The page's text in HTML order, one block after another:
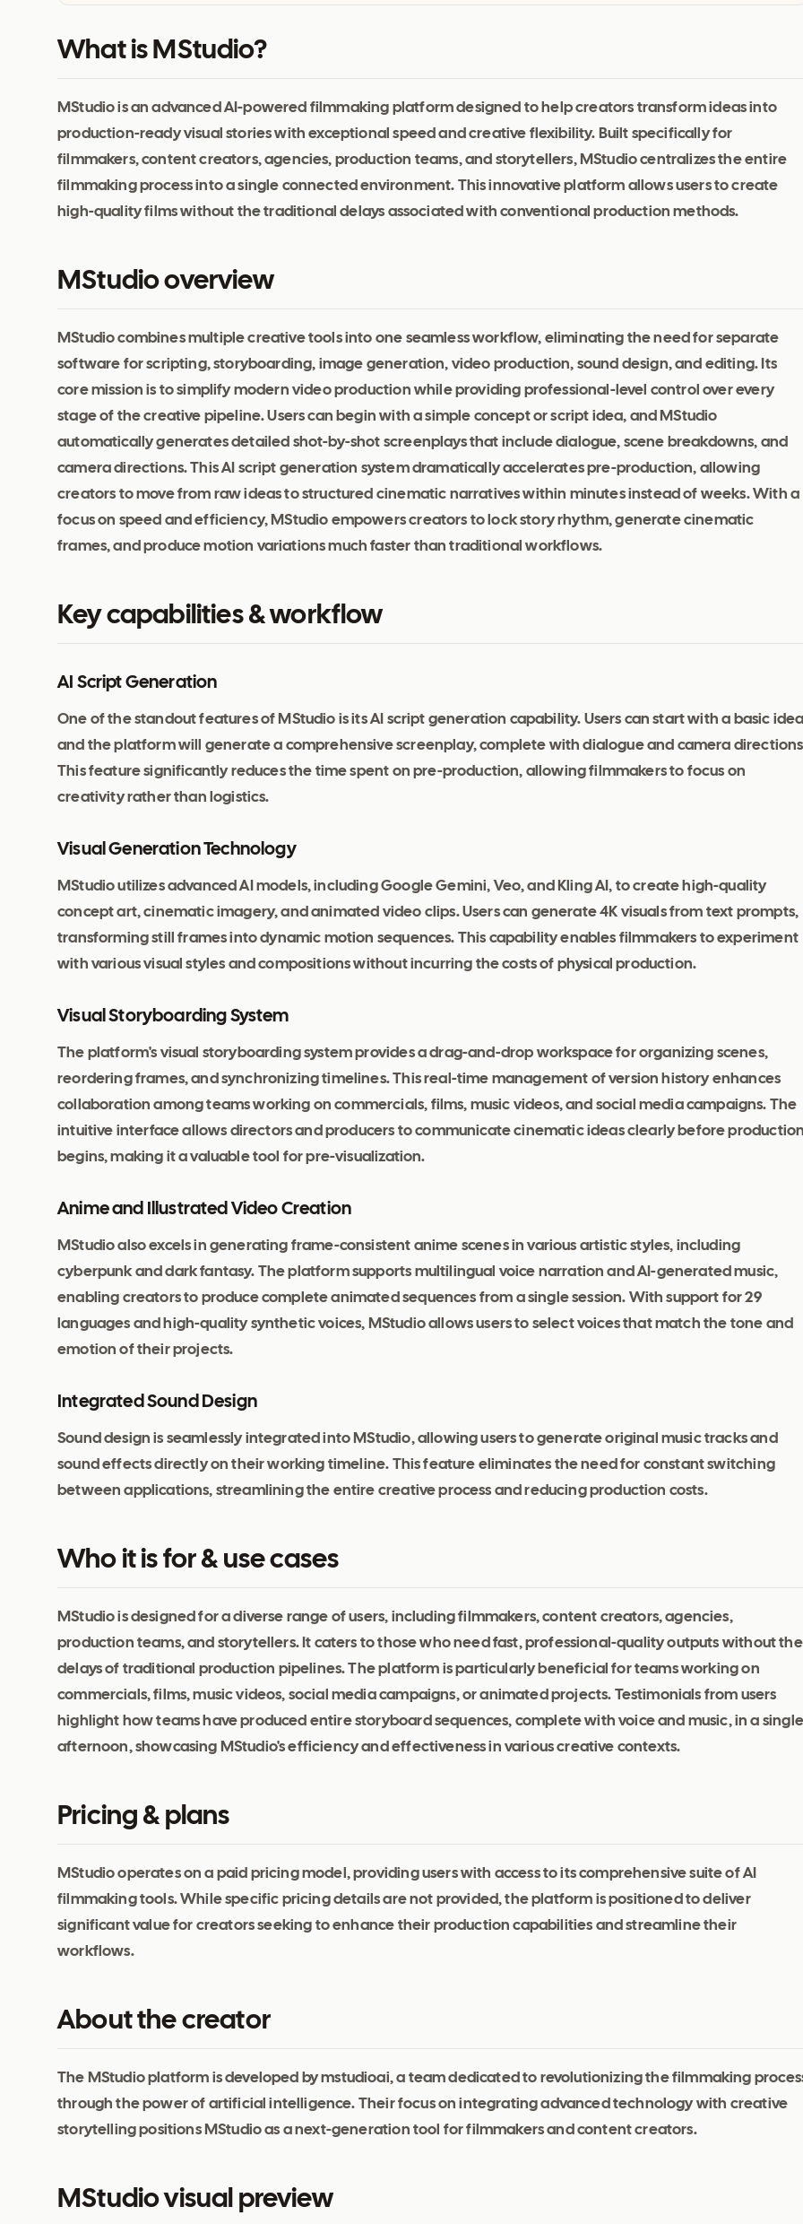
What is MStudio?
MStudio is an advanced AI-powered filmmaking platform designed to help creators transform ideas into
production-ready visual stories with exceptional speed and creative flexibility. Built specifically for
filmmakers, content creators, agencies, production teams, and storytellers, MStudio centralizes the entire
filmmaking process into a single connected environment. This innovative platform allows users to create
high-quality films without the traditional delays associated with conventional production methods.
MStudio overview
MStudio combines multiple creative tools into one seamless workflow, eliminating the need for separate
software for scripting, storyboarding, image generation, video production, sound design, and editing. Its
core mission is to simplify modern video production while providing professional-level control over every
stage of the creative pipeline. Users can begin with a simple concept or script idea, and MStudio
automatically generates detailed shot-by-shot screenplays that include dialogue, scene breakdowns, and
camera directions. This AI script generation system dramatically accelerates pre-production, allowing
creators to move from raw ideas to structured cinematic narratives within minutes instead of weeks. With a
focus on speed and efficiency, MStudio empowers creators to lock story rhythm, generate cinematic
frames, and produce motion variations much faster than traditional workflows.
Key capabilities & workflow
AI Script Generation
One of the standout features of MStudio is its AI script generation capability. Users can start with a basic
and the platform will generate a comprehensive screenplay, complete with dialogue and camera
This feature significantly reduces the time spent on pre-production, allowing filmmakers to focus on
creativity rather than logistics.
Visual Generation Technology
MStudio utilizes advanced AI models, including Google Gemini, Veo, and Kling AI, to create high-quality
concept art, cinematic imagery, and animated video clips. Users can generate 4K visuals from text prompts,
transforming still frames into dynamic motion sequences. This capability enables filmmakers to experiment
with various visual styles and compositions without incurring the costs of physical production.
Visual Storyboarding System
The platform's visual storyboarding system provides a drag-and-drop workspace for organizing scenes,
reordering frames, and synchronizing timelines. This real-time management of version history enhances
collaboration among teams working on commercials, films, music videos, and social media campaigns. The
intuitive interface allows directors and producers to communicate cinematic ideas clearly before
begins, making it a valuable tool for pre-visualization.
Anime and Illustrated Video Creation
MStudio also excels in generating frame-consistent anime scenes in various artistic styles, including
cyberpunk and dark fantasy. The platform supports multilingual voice narration and AI-generated music,
enabling creators to produce complete animated sequences from a single session. With support for 29
languages and high-quality synthetic voices, MStudio allows users to select voices that match the tone and
emotion of their projects.
Integrated Sound Design
Sound design is seamlessly integrated into MStudio, allowing users to generate original music tracks and
sound effects directly on their working timeline. This feature eliminates the need for constant switching
between applications, streamlining the entire creative process and reducing production costs.
Who it is for & use cases
MStudio is designed for a diverse range of users, including filmmakers, content creators, agencies,
production teams, and storytellers. It caters to those who need fast, professional-quality outputs without the
delays of traditional production pipelines. The platform is particularly beneficial for teams working on
commercials, films, music videos, social media campaigns, or animated projects. Testimonials from users
highlight how teams have produced entire storyboard sequences, complete with voice and music, in a single
afternoon, showcasing MStudio's efficiency and effectiveness in various creative contexts.
Pricing & plans
MStudio operates on a paid pricing model, providing users with access to its comprehensive suite of AI
filmmaking tools. While specific pricing details are not provided, the platform is positioned to deliver
significant value for creators seeking to enhance their production capabilities and streamline their
workflows.
About the creator
The MStudio platform is developed by mstudioai, a team dedicated to revolutionizing the filmmaking
through the power of artificial intelligence. Their focus on integrating advanced technology with creative
storytelling positions MStudio as a next-generation tool for filmmakers and content creators.
MStudio visual preview